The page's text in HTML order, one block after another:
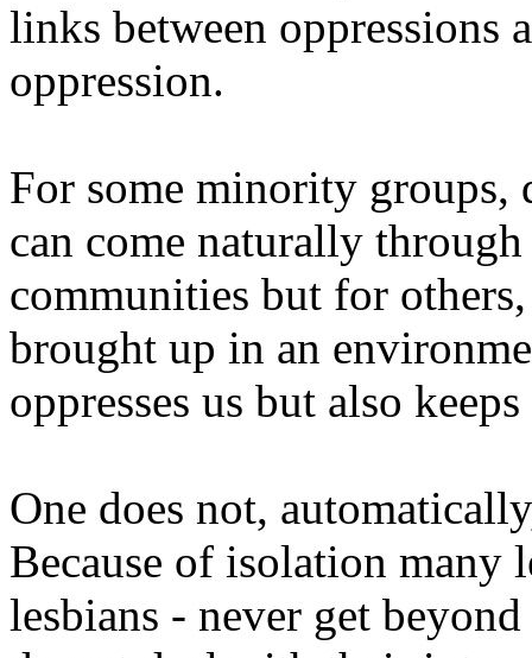
links between oppressions
oppression.
For some minority
can come naturally
communities but for
brought up in an
oppresses us but also
One does not,
Because of isolation many
lesbians - never get